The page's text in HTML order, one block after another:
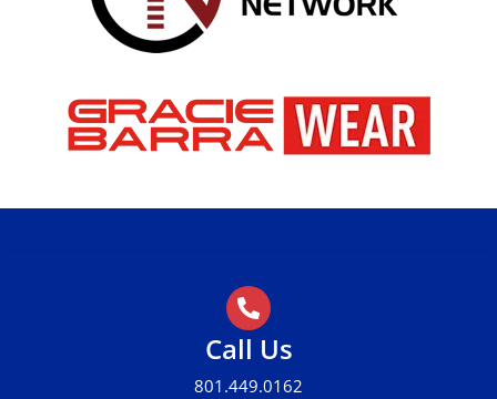
PROF. SEIDLER RODRIGO
TEAM